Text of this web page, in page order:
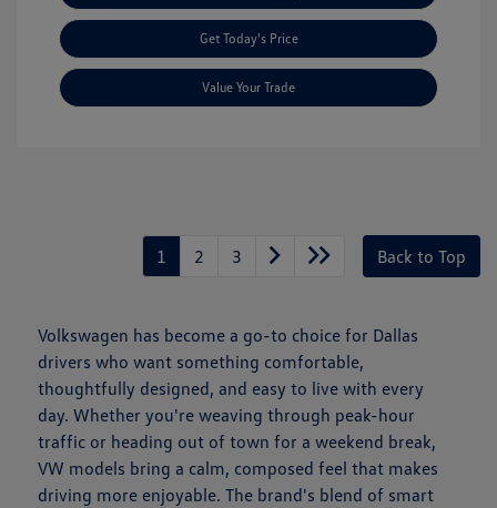
Get Today's Price
Value Your Trade
1 2 3 Back to Top
Volkswagen has become a go-to choice for Dallas
drivers who want something comfortable,
thoughtfully designed, and easy to live with every
day. Whether you're weaving through peak-hour
traffic or heading out of town for a weekend break,
VW models bring a calm, composed feel that makes
driving more enjoyable. The brand's blend of smart